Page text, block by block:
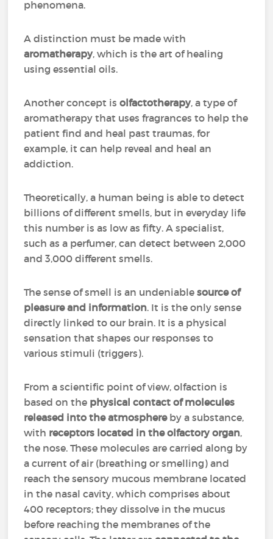
phenomena.
A distinction must be made with
aromatherapy, which is the art of healing
using essential oils.
Another concept isolfactotherapy, a type of
aromatherapy that uses fragrances to help the
patient find and heal past traumas, for
example, it can help reveal and heal an
addiction.
Theoretically, a human being is able to detect
billions of different smells, but in everyday life
this number is as low as fifty. A specialist,
such as a perfumer, can detect between 2,000
and 3,000 different smells.
The sense of smell is an undeniablesource of
pleasure and information. It is the only sense
directly linked to our brain. It is a physical
sensation that shapes our responses to
various stimuli (triggers).
From a scientific point of view, olfaction is
based on the physical contact of molecules
released into the atmosphereby a substance,
with receptors located in the olfactory organ,
the nose. These molecules are carried along by
a current of air (breathing or smelling) and
reach the sensory mucous membrane located
in the nasal cavity, which comprises about
400 receptors; they dissolve in the mucus
before reaching the membranes of the